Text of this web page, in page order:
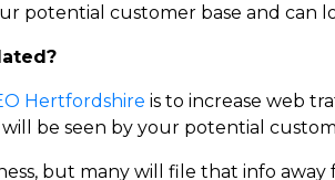
potential customer base and can
Hertfordshire is to increase web
be seen by your potential
but many will file that info